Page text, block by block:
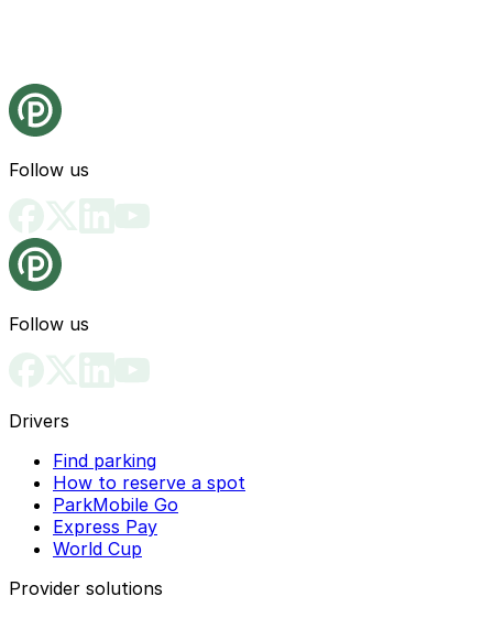
Follow us
Follow us
Drivers
Find parking
How to reserve a spot
ParkMobile Go
Express Pay
World Cup
Provider solutions